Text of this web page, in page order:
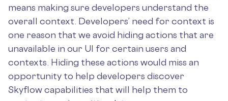
means making sure developers understand the
overall context. Developers’ need for context is
one reason that we avoid hiding actions that are
unavailable in our UI for certain users and
contexts. Hiding these actions would miss an
opportunity to help developers discover
Skyflow capabilities that will help them to